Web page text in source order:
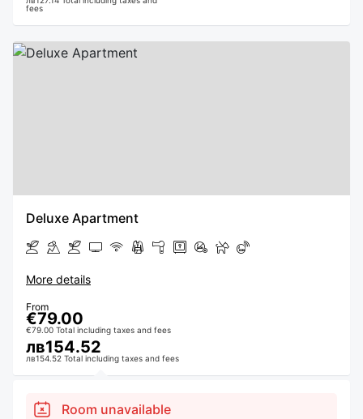
fees
Deluxe Apartment
More details
From
€79.00
€79.00 Total including taxes and fees
лв154.52
лв154.52 Total including taxes and fees
Room unavailable